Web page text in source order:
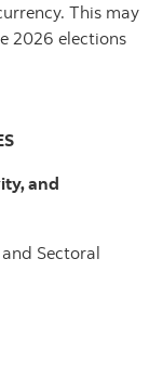
This may
2026 elections
and
Sectoral